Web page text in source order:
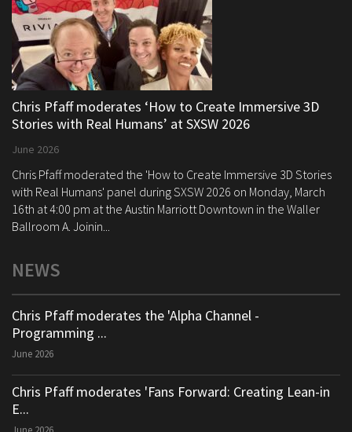
Chris Pfaff moderates ‘How to Create Immersive 3D
Stories with Real Humans’ at SXSW 2026
June 2026
Chris Pfaff moderated the 'How to Create Immersive 3D Stories
with Real Humans' panel during SXSW 2026 on Monday, March
16th at 4:00 pm at the Austin Marriott Downtown in the Waller
Ballroom A. Joinin...
NEWS
Chris Pfaff moderates the 'Alpha Channel -
Programming ...
June 2026
Chris Pfaff moderates 'Fans Forward: Creating Lean-in
E...